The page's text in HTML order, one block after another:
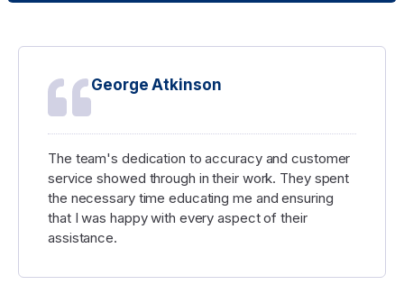
George Atkinson
The team's dedication to accuracy and customer
service showed through in their work. They spent
the necessary time educating me and ensuring
that I was happy with every aspect of their
assistance.